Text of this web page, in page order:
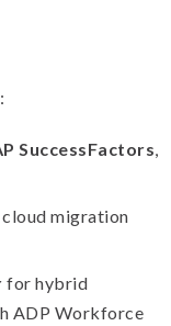
SuccessFactors,
migration
for hybrid
ADP Workforce